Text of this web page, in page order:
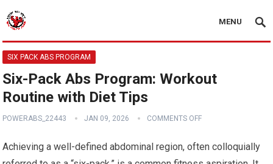
MENU
SIX PACK ABS PROGRAM
Six-Pack Abs Program: Workout
Routine with Diet Tips
POWERABS_22443 JAN 09, 2026 COMMENTS OFF
Achieving a well-defined abdominal region, often colloquially